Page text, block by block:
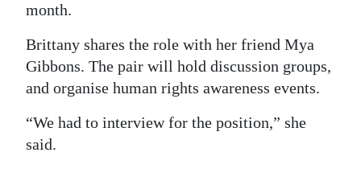
month.
Brittany shares the role with her friend Mya
Gibbons. The pair will hold discussion groups,
and organise human rights awareness events.
“We had to interview for the position,” she
said.